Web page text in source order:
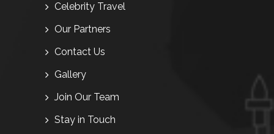
Celebrity Travel
Our Partners
Contact Us
Gallery
Join Our Team
Stay in Touch